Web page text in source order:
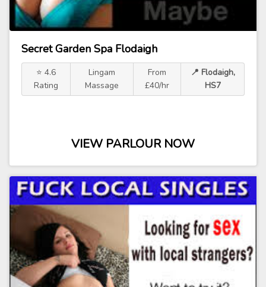
Secret Garden Spa Flodaigh
⭐ 4.6
Rating
Lingam
Massage
From
£40/hr
📍 Flodaigh,
HS7
VIEW PARLOUR NOW